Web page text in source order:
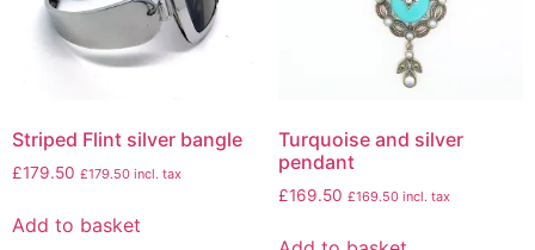
Striped Flint silver bangle
£179.50 £179.50 incl. tax
Add to basket
Turquoise and silver
pendant
£169.50 £169.50incl. tax